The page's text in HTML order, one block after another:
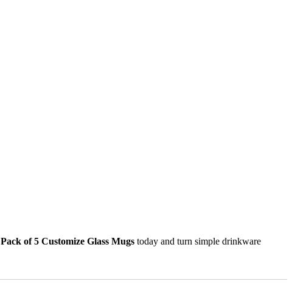
Pack of 5 Customize Glass Mugs today and turn simple drinkware